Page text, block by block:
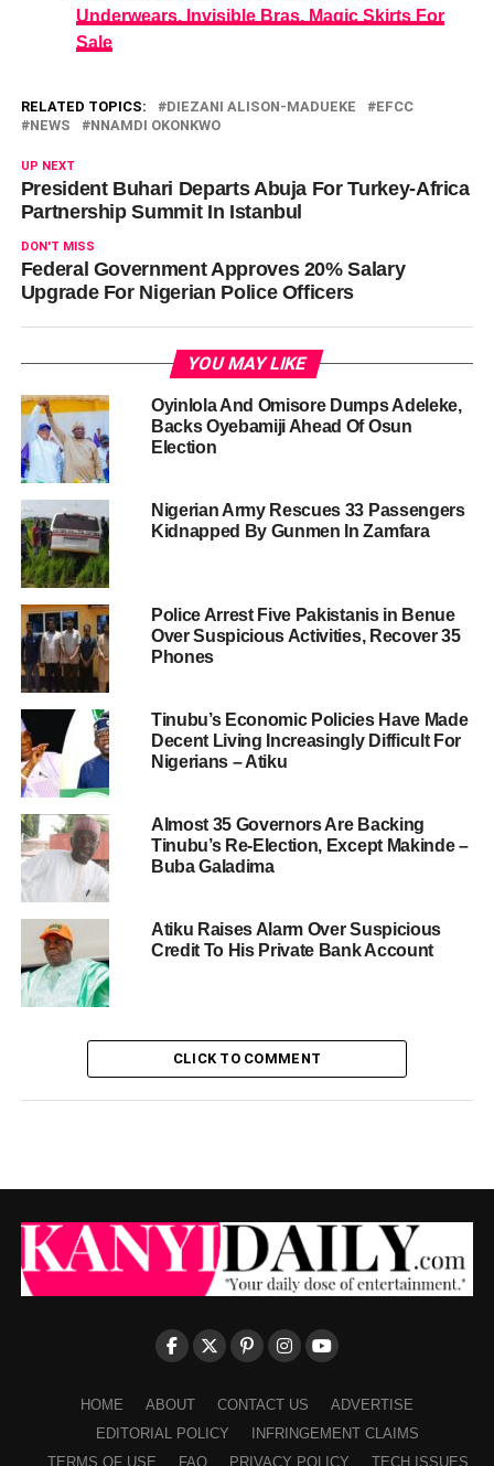
Underwears, Invisible Bras, Magic Skirts For
Sale
RELATED TOPICS: DIEZANI ALISON-MADUEKE
EFCC
NEWS
NNAMDI OKONKWO
UP NEXT
President Buhari Departs Abuja For Turkey-Africa
Partnership Summit In Istanbul
DON'T MISS
Federal Government Approves 20% Salary
Upgrade For Nigerian Police Officers
YOU MAY LIKE
Oyinlola And Omisore Dumps Adeleke,
Backs Oyebamiji Ahead Of Osun
Election
Nigerian Army Rescues 33 Passengers
Kidnapped By Gunmen In Zamfara
Police Arrest Five Pakistanis in Benue
Over Suspicious Activities, Recover 35
Phones
Tinubu’s Economic Policies Have Made
Decent Living Increasingly Difficult For
Nigerians – Atiku
Almost 35 Governors Are Backing
Tinubu’s Re-Election, Except Makinde –
Buba Galadima
Atiku Raises Alarm Over Suspicious
Credit To His Private Bank Account
CLICK TO COMMENT
HOME ABOUT CONTACT US
ADVERTISE
EDITORIAL POLICY
INFRINGEMENT CLAIMS
TERMS OF USE
FAQ PRIVACY POLICY TECH ISSUES